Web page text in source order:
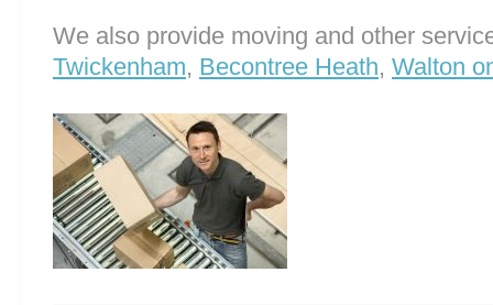
We also provide moving and other
Twickenham, Becontree Heath, Walton